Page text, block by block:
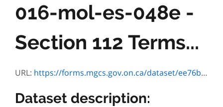
016-mol-es-048e -
Section 112 Terms...
URL: https://forms.mgcs.gov.on.ca/dataset/ee76b6f0-bf4f-4410-b85e-18838d1bd41c/resource/3a717135-a651-44b1-8f7a-c4c999b8da6d/download/mol-es-048e.pdf
Dataset description: